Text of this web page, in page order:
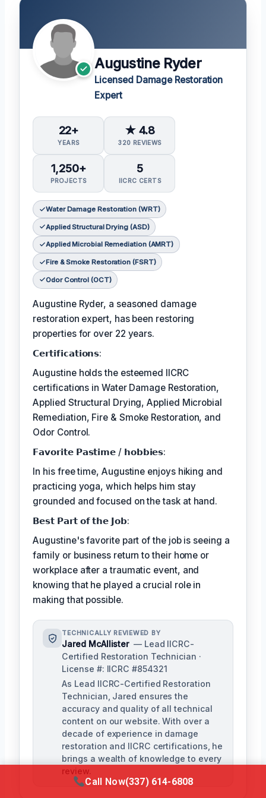
Augustine Ryder
Licensed Damage Restoration
Expert
22+
YEARS
★ 4.8
320 REVIEWS
1,250+
PROJECTS
5
IICRC CERTS
Water Damage Restoration (WRT)
Applied Structural Drying (ASD)
Applied Microbial Remediation (AMRT)
Fire & Smoke Restoration (FSRT)
Odor Control (OCT)
Augustine Ryder, a seasoned damage
restoration expert, has been restoring
properties for over 22 years.
𝗖𝗲𝗿𝘁𝗶𝗳𝗶𝗰𝗮𝘁𝗶𝗼𝗻𝘀:
Augustine holds the esteemed IICRC
certifications in Water Damage Restoration,
Applied Structural Drying, Applied Microbial
Remediation, Fire & Smoke Restoration, and
Odor Control.
𝗙𝗮𝘃𝗼𝗿𝗶𝘁𝗲 𝗣𝗮𝘀𝘁𝗶𝗺𝗲 / 𝗵𝗼𝗯𝗯𝗶𝗲𝘀:
In his free time, Augustine enjoys hiking and
practicing yoga, which helps him stay
grounded and focused on the task at hand.
𝗕𝗲𝘀𝘁 𝗣𝗮𝗿𝘁 𝗼𝗳 𝘁𝗵𝗲 𝗝𝗼𝗯:
Augustine's favorite part of the job is seeing a
family or business return to their home or
workplace after a traumatic event, and
knowing that he played a crucial role in
making that possible.
TECHNICALLY REVIEWED BY
Jared McAllister — Lead IICRC-
Certified Restoration Technician ·
License #: IICRC #854321
As Lead IICRC-Certified Restoration
Technician, Jared ensures the
accuracy and quality of all technical
content on our website. With over a
decade of experience in damage
restoration and IICRC certifications, he
brings a wealth of knowledge to every
review.
Call Now(337) 614-6808